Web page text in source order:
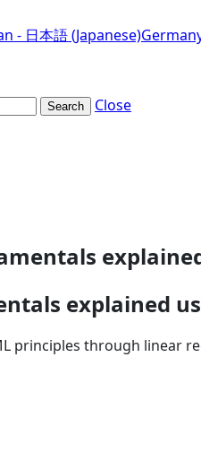
- 日本語 (Japanese)
Search
Close
explained
principles through linear